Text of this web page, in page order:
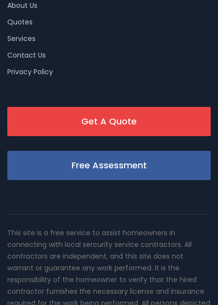
About Us
Quotes
Services
Contact Us
Privacy Policy
Get A Quote
Free Assessment
This site is a free service to assist homeowners in
connecting with local sercurity service contractors. All
contractors are independent, and this site does not
warrant or guarantee any work performed. It is the
responsibility of the homeowner to verify that the hired
contractor furnishes the necessary license and insurance